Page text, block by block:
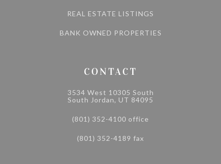
REAL ESTATE LISTINGS
BANK OWNED PROPERTIES
CONTACT
3534 West 10305 South
South Jordan, UT 84095
(801) 352-4100 office
(801) 352-4189 fax